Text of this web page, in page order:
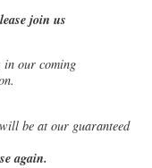
join us
in our coming
be at our guaranteed
again.